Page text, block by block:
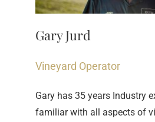
Gary Jurd
Vineyard Operator
Gary has 35 years Industry
familiar with all aspects of